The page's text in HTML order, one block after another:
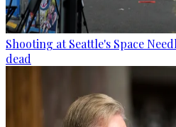
Shooting at Seattle's Space
dead